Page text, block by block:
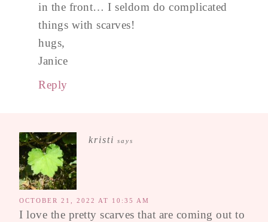
in the front… I seldom do complicated
things with scarves!
hugs,
Janice
Reply
kristi says
OCTOBER 21, 2022 AT 10:35 AM
I love the pretty scarves that are coming out to